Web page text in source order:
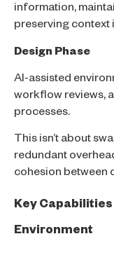
information,
preserving context
Design Phase
AI-assisted
workflow reviews,
processes.
This isn’t about
redundant
cohesion between
Key
Environment